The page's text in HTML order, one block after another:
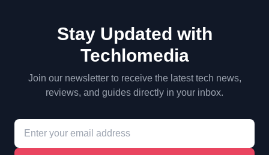
Stay Updated with
Techlomedia
Join our newsletter to receive the latest tech news,
reviews, and guides directly in your inbox.